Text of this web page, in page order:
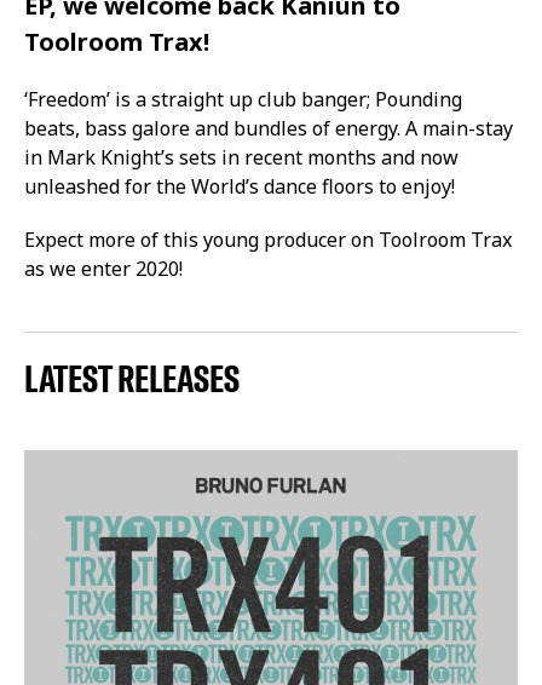
Toolroom Trax!
‘Freedom’ is a straight up club banger; Pounding
beats, bass galore and bundles of energy. A main-stay
in Mark Knight’s sets in recent months and now
unleashed for the World’s dance floors to enjoy!
Expect more of this young producer on Toolroom Trax
as we enter 2020!
LATEST RELEASES